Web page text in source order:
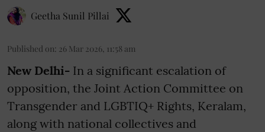
Geetha Sunil Pillai
Published on: 26 Mar 2026, 11:58 am
New Delhi- In a significant escalation of
opposition, the Joint Action Committee on
Transgender and LGBTIQ+ Rights, Keralam,
along with national collectives and